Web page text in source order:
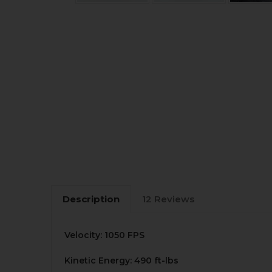
Description 12 Reviews
Velocity: 1050 FPS
Kinetic Energy: 490 ft-lbs